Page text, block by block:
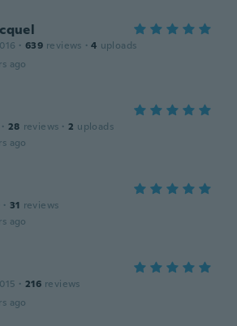
· 639 reviews · 4 uploads
ago
· 28 reviews · 2 uploads
ago
· 31 reviews
ago
· 216 reviews
ago